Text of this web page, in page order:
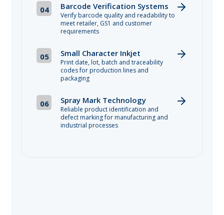
04 Barcode Verification Systems
Verify barcode quality and readability to
meet retailer, GS1 and customer
requirements
05 Small Character Inkjet
Print date, lot, batch and traceability
codes for production lines and
packaging
06 Spray Mark Technology
Reliable product identification and
defect marking for manufacturing and
industrial processes